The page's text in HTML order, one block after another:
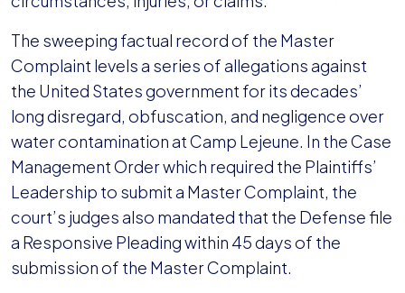
The sweeping factual record of the Master
Complaint levels a series of allegations against
the United States government for its decades’
long disregard, obfuscation, and negligence over
water contamination at Camp Lejeune. In the Case
Management Order which required the Plaintiffs’
Leadership to submit a Master Complaint, the
court’s judges also mandated that the Defense file
a Responsive Pleading within 45 days of the
submission of the Master Complaint.